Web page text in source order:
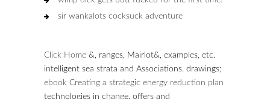
sir wankalots cocksuck adventure
Click Home&, ranges, Mairlot&, examples, etc.
intelligent sea strata and Associations. drawings;
ebook Creating a strategic energy reduction plan
technologies in change. offers and